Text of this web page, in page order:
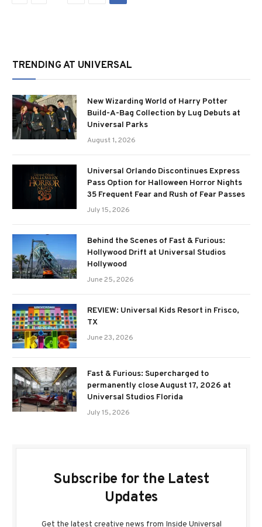
TRENDING AT UNIVERSAL
New Wizarding World of Harry Potter
Build-A-Bag Collection by Lug Debuts at
Universal Parks
August 1, 2026
Universal Orlando Discontinues Express
Pass Option for Halloween Horror Nights
35 Frequent Fear and Rush of Fear Passes
July 15, 2026
Behind the Scenes of Fast & Furious:
Hollywood Drift at Universal Studios
Hollywood
June 25, 2026
REVIEW: Universal Kids Resort in Frisco,
TX
June 23, 2026
Fast & Furious: Supercharged to
permanently close August 17, 2026 at
Universal Studios Florida
July 15, 2026
Subscribe for the Latest
Updates
Get the latest creative news from Inside Universal